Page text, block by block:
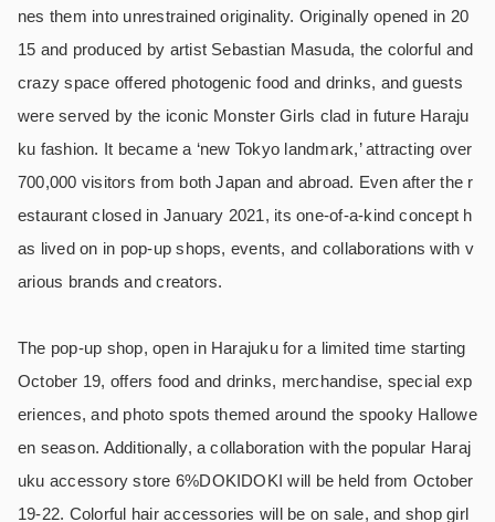
nes them into unrestrained originality. Originally opened in 20
15 and produced by artist Sebastian Masuda, the colorful and
crazy space offered photogenic food and drinks, and guests
were served by the iconic Monster Girls clad in future Haraju
ku fashion. It became a ‘new Tokyo landmark,’ attracting over
700,000 visitors from both Japan and abroad. Even after the r
estaurant closed in January 2021, its one-of-a-kind concept h
as lived on in pop-up shops, events, and collaborations with v
arious brands and creators.
The pop-up shop, open in Harajuku for a limited time starting
October 19, offers food and drinks, merchandise, special exp
eriences, and photo spots themed around the spooky Hallowe
en season. Additionally, a collaboration with the popular Haraj
uku accessory store 6%DOKIDOKI will be held from October
19-22. Colorful hair accessories will be on sale, and shop girl